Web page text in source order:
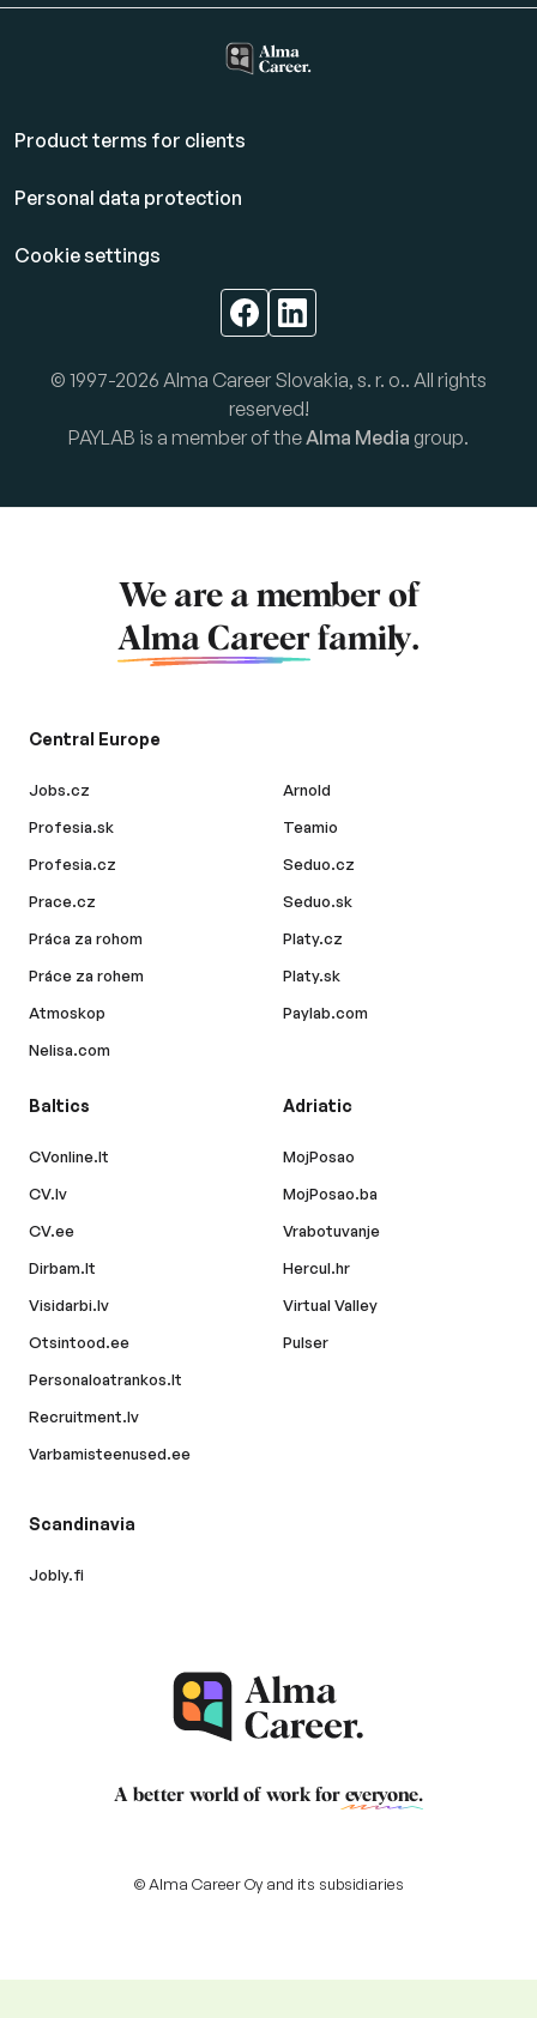
Product terms for clients
Personal data protection
Cookie settings
© 1997-2026 Alma Career Slovakia, s. r. o.. All rights
reserved!
PAYLAB is a member of theAlma Media group.
We are a member of
Alma Career family.
Central Europe
Jobs.cz
Profesia.sk
Profesia.cz
Prace.cz
Práca za rohom
Práce za rohem
Atmoskop
Nelisa.com
Arnold
Teamio
Seduo.cz
Seduo.sk
Platy.cz
Platy.sk
Paylab.com
Baltics
CVonline.lt
CV.lv
CV.ee
Dirbam.lt
Visidarbi.lv
Otsintood.ee
Personaloatrankos.lt
Recruitment.lv
Varbamisteenused.ee
Adriatic
MojPosao
MojPosao.ba
Vrabotuvanje
Hercul.hr
Virtual Valley
Pulser
Scandinavia
Jobly.fi
A better world of work for everyone.
© Alma Career Oy and its subsidiaries